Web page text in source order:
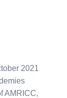
2021
AMRICC,